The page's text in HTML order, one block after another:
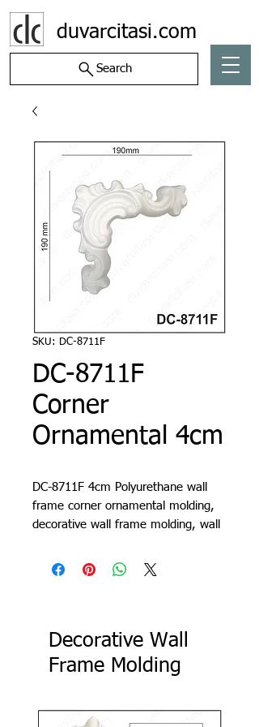
duvarcitasi.com
Search
SKU: DC-8711F
DC-8711F
Corner
Ornamental 4cm
DC-8711F 4cm Polyurethane wall
frame corner ornamental molding,
decorative wall frame molding, wall
cornice, lath, slat, profile
Decorative Wall
Frame Molding